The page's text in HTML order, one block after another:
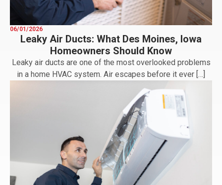
06/01/2026
Leaky Air Ducts: What Des Moines, Iowa
Homeowners Should Know
Leaky air ducts are one of the most overlooked problems
in a home HVAC system. Air escapes before it ever […]